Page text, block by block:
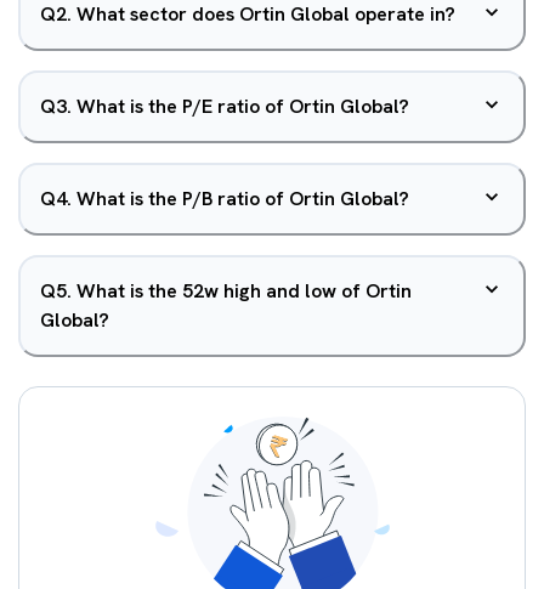
Q2. What sector does Ortin Global operate in?
Q3. What is the P/E ratio of Ortin Global?
Q4. What is the P/B ratio of Ortin Global?
Q5. What is the 52w high and low of Ortin
Global?